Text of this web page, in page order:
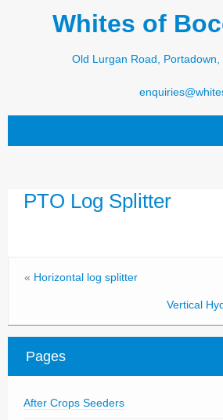
Whites of
Old Lurgan Road, Portadown,
Jar-Met
New Machinery
Parts
PTO Log Splitter
« Horizontal log splitter
Vertical
Pages
After Crops Seeders